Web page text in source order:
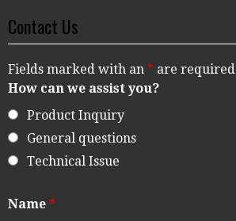
Contact Us
Fields marked with an * are required
How can we assist you?
Product Inquiry
General questions
Technical Issue
Name *